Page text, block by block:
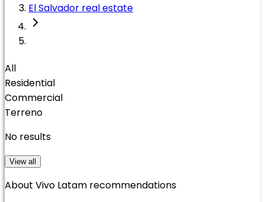
El Salvador real estate
All
Residential
Commercial
Terreno
No results
View all
About Vivo Latam recommendations